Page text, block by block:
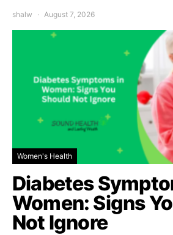
shalw August 7, 2026
Women's Health
Diabetes
Women: Signs
Not Ignore